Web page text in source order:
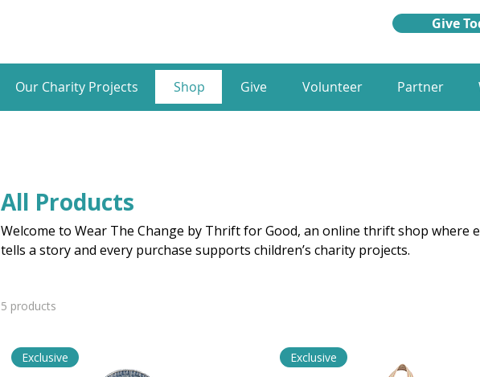
Give
Our Charity Projects Shop Give Volunteer Partner
All Products
Welcome to Wear The Change by Thrift for Good, an online thrift shop where
tells a story and every purchase supports children’s charity projects.
5 products
Exclusive Exclusive